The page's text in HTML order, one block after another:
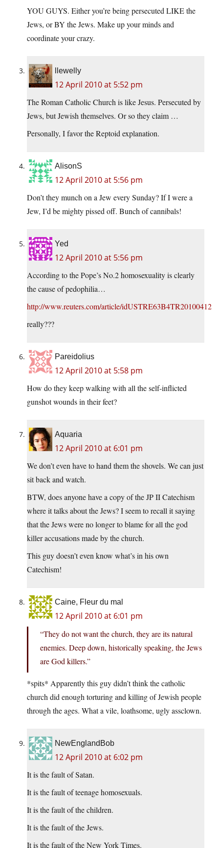
YOU GUYS. Either you’re being persecuted LIKE the
Jews, or BY the Jews. Make up your minds and
coordinate your crazy.
llewelly
12 April 2010 at 5:52 pm
The Roman Catholic Church is like Jesus. Persecuted by
Jews, but Jewish themselves. Or so they claim …
Personally, I favor the Reptoid explanation.
AlisonS
12 April 2010 at 5:56 pm
Don’t they munch on a Jew every Sunday? If I were a
Jew, I’d be mighty pissed off. Bunch of cannibals!
Yed
12 April 2010 at 5:56 pm
According to the Pope’s No.2 homosexuality is clearly
the cause of pedophilia…
http://www.reuters.com/article/idUSTRE63B4TR20100412
really???
Pareidolius
12 April 2010 at 5:58 pm
How do they keep walking with all the self-inflicted
gunshot wounds in their feet?
Aquaria
12 April 2010 at 6:01 pm
We don’t even have to hand them the shovels. We can just
sit back and watch.
BTW, does anyone have a copy of the JP II Catechism
where it talks about the Jews? I seem to recall it saying
that the Jews were no longer to blame for all the god
killer accusations made by the church.
This guy doesn’t even know what’s in his own
Catechism!
Caine, Fleur du mal
12 April 2010 at 6:01 pm
“They do not want the church, they are its natural
enemies. Deep down, historically speaking, the Jews
are God killers.”
*spits* Apparently this guy didn’t think the catholic
church did enough torturing and killing of Jewish people
through the ages. What a vile, loathsome, ugly assclown.
NewEnglandBob
12 April 2010 at 6:02 pm
It is the fault of Satan.
It is the fault of teenage homosexuals.
It is the fault of the children.
It is the fault of the Jews.
It is the fault of the New York Times.